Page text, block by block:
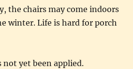
the chairs may come indoors
winter. Life is hard for porch
yet been applied.